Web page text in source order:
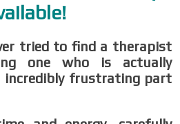
tried to find a therapist
one who is actually
incredibly frustrating part